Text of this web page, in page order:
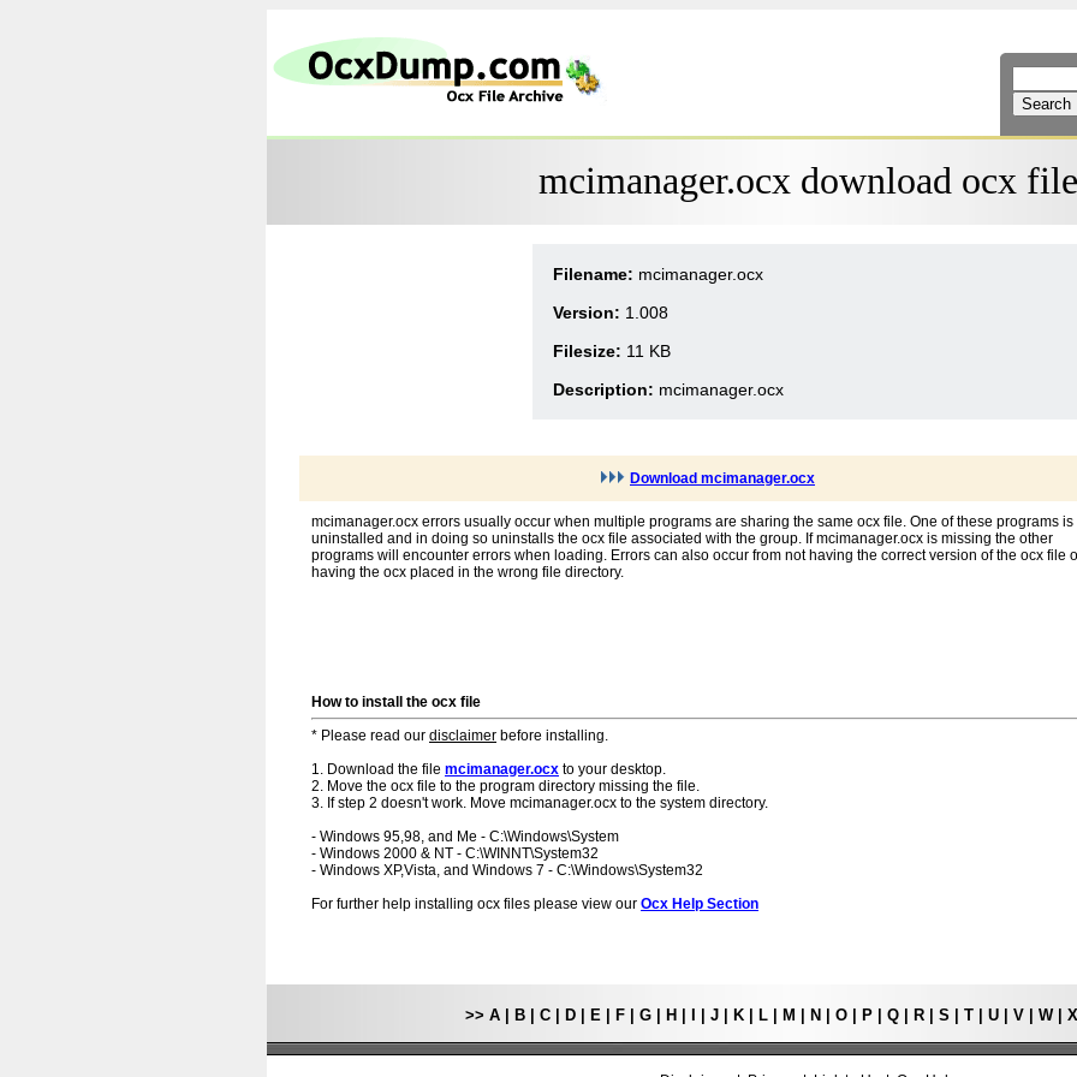
mcimanager.ocx download ocx file
Filename: mcimanager.ocx
Version: 1.008
Filesize: 11 KB
Description: mcimanager.ocx
Download mcimanager.ocx
mcimanager.ocx errors usually occur when multiple programs are sharing the same ocx file. One of these programs is
uninstalled and in doing so uninstalls the ocx file associated with the group. If mcimanager.ocx is missing the other
programs will encounter errors when loading. Errors can also occur from not having the correct version of the ocx file
having the ocx placed in the wrong file directory.
How to install the ocx file
* Please read our disclaimer before installing.
1. Download the file mcimanager.ocx to your desktop.
2. Move the ocx file to the program directory missing the file.
3. If step 2 doesn't work. Move mcimanager.ocx to the system directory.
- Windows 95,98, and Me - C:\Windows\System
- Windows 2000 & NT - C:\WINNT\System32
- Windows XP,Vista, and Windows 7 - C:\Windows\System32
For further help installing ocx files please view our Ocx Help Section
>> A| B| C| D| E| F| G| H J| K| L| M N O| P| Q| R| S T| U| V| W| X